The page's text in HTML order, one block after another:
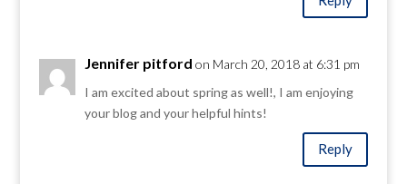
Jennifer pitford on March 20, 2018 at 6:31 pm
I am excited about spring as well!, I am enjoying
your blog and your helpful hints!
Reply